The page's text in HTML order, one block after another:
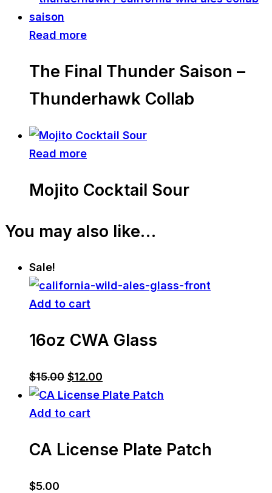
Read more
The Final Thunder Saison –
Thunderhawk Collab
Read more
Mojito Cocktail Sour
You may also like…
Sale!
Add to cart
16oz CWA Glass
$15.00 Original
price
was:
$12.00
price
Add to cart
CA License Plate Patch
$5.00